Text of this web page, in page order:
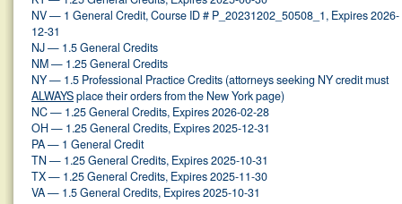
NV — 1 General Credit, Course ID # P_20231202_50508_1, Expires 2026-
12-31
NJ — 1.5 General Credits
NM — 1.25 General Credits
NY — 1.5 Professional Practice Credits (attorneys seeking NY credit must
ALWAYSplace their orders from the New York page)
NC — 1.25 General Credits, Expires 2026-02-28
OH — 1.25 General Credits, Expires 2025-12-31
PA — 1 General Credit
TN — 1.25 General Credits, Expires 2025-10-31
TX — 1.25 General Credits, Expires 2025-11-30
VA — 1.5 General Credits, Expires 2025-10-31